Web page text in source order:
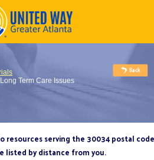
Term Care Issues
resources serving the 30034 postal code
listed by distance from you.